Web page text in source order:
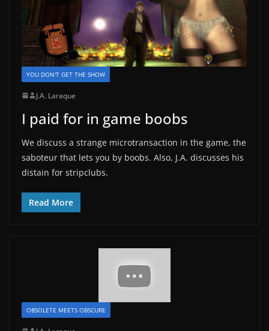
YOU DON'T GET THE SHOW
J.A. Laraque
I paid for in game boobs
We discuss a strange microtransaction in the game, the
saboteur that lets you by boobs. Also, J.A. discusses his
distain for stripclubs.
Read More
OBSOLETE MEETS OBSCURE